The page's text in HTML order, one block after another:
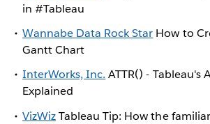
in #Tableau
Wannabe Data Rock Star How to
Gantt Chart
InterWorks, Inc. ATTR() -
Explained
VizWizTableau Tip: How the